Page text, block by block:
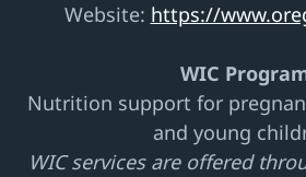
Website: https://
WIC
Nutrition support for
and young
WIC services are offered